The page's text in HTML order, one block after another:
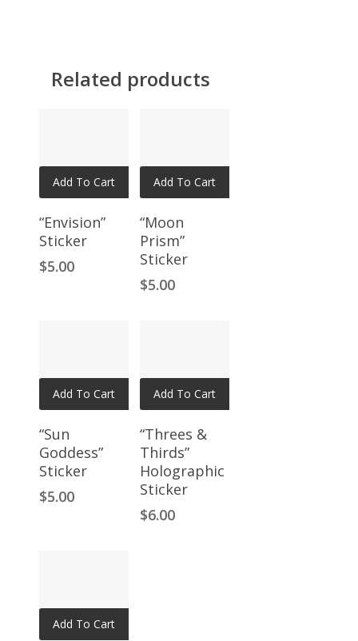
Related products
Add To Cart
“Envision”
Sticker
$5.00
Add To Cart
“Moon
Prism”
Sticker
$5.00
Add To Cart
“Sun
Goddess”
Sticker
$5.00
Add To Cart
“Threes &
Thirds”
Holographic
Sticker
$6.00
Add To Cart